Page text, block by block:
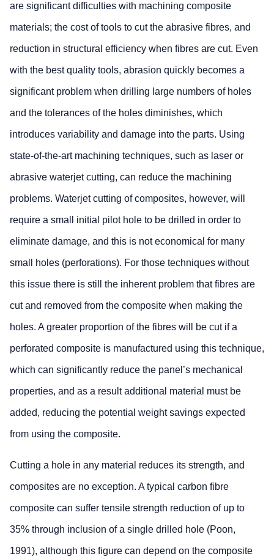
are significant difficulties with machining composite
materials; the cost of tools to cut the abrasive fibres, and
reduction in structural efficiency when fibres are cut. Even
with the best quality tools, abrasion quickly becomes a
significant problem when drilling large numbers of holes
and the tolerances of the holes diminishes, which
introduces variability and damage into the parts. Using
state-of-the-art machining techniques, such as laser or
abrasive waterjet cutting, can reduce the machining
problems. Waterjet cutting of composites, however, will
require a small initial pilot hole to be drilled in order to
eliminate damage, and this is not economical for many
small holes (perforations). For those techniques without
this issue there is still the inherent problem that fibres are
cut and removed from the composite when making the
holes. A greater proportion of the fibres will be cut if a
perforated composite is manufactured using this technique,
which can significantly reduce the panel’s mechanical
properties, and as a result additional material must be
added, reducing the potential weight savings expected
from using the composite.
Cutting a hole in any material reduces its strength, and
composites are no exception. A typical carbon fibre
composite can suffer tensile strength reduction of up to
35% through inclusion of a single drilled hole (Poon,
1991), although this figure can depend on the composite